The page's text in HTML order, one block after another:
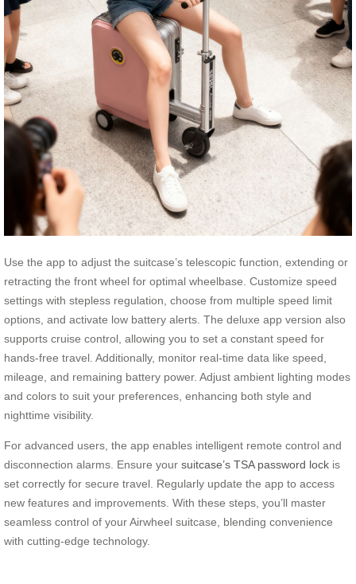
Use the app to adjust the suitcase’s telescopic function, extending or
retracting the front wheel for optimal wheelbase. Customize speed
settings with stepless regulation, choose from multiple speed limit
options, and activate low battery alerts. The deluxe app version also
supports cruise control, allowing you to set a constant speed for
hands-free travel. Additionally, monitor real-time data like speed,
mileage, and remaining battery power. Adjust ambient lighting modes
and colors to suit your preferences, enhancing both style and
nighttime visibility.
For advanced users, the app enables intelligent remote control and
disconnection alarms. Ensure your suitcase’s TSA password lock is
set correctly for secure travel. Regularly update the app to access
new features and improvements. With these steps, you’ll master
seamless control of your Airwheel suitcase, blending convenience
with cutting-edge technology.